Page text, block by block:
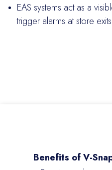
EAS systems act as a
trigger alarms at store exits
Benefits of V-